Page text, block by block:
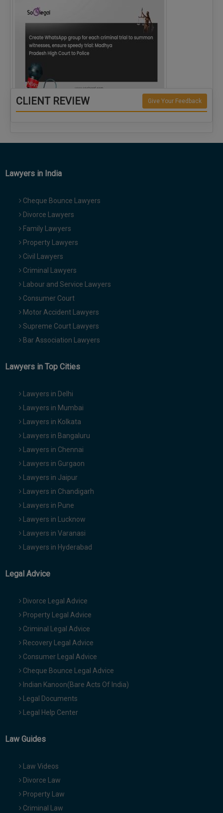
Create WhatsApp group for each criminal…
CLIENT REVIEW Give Your Feedback
Lawyers in India
Cheque Bounce Lawyers
Divorce Lawyers
Family Lawyers
Property Lawyers
Civil Lawyers
Criminal Lawyers
Labour and Service Lawyers
Consumer Court
Motor Accident Lawyers
Supreme Court Lawyers
Bar Association Lawyers
Lawyers in Top Cities
Lawyers in Delhi
Lawyers in Mumbai
Lawyers in Kolkata
Lawyers in Bangaluru
Lawyers in Chennai
Lawyers in Gurgaon
Lawyers in Jaipur
Lawyers in Chandigarh
Lawyers in Pune
Lawyers in Lucknow
Lawyers in Varanasi
Lawyers in Hyderabad
Legal Advice
Divorce Legal Advice
Property Legal Advice
Criminal Legal Advice
Recovery Legal Advice
Consumer Legal Advice
Cheque Bounce Legal Advice
Indian Kanoon(Bare Acts Of India)
Legal Documents
Legal Help Center
Law Guides
Law Videos
Divorce Law
Property Law
Criminal Law